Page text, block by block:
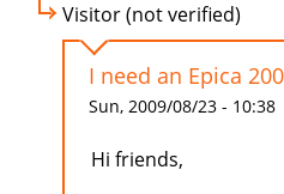
Visitor (not verified)
I need an Epica
Sun, 2009/08/23 - 10:38
Hi friends,